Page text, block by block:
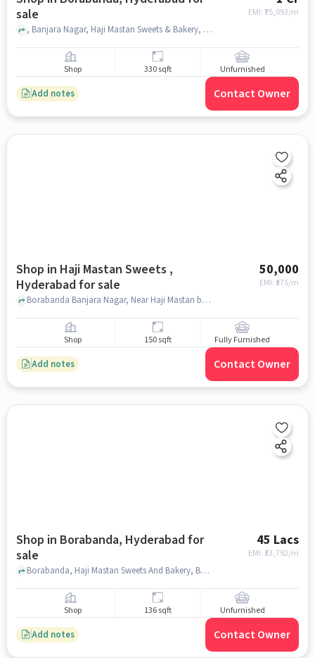
sale
EMI: ₹75,093/m
, Banjara Nagar, Haji Mastan Sweets & Bakery, Borabanda, hyderabad
Shop 330 sqft Unfurnished
Add notes Contact Owner
Shop in Haji Mastan Sweets ,
Hyderabad for sale
50,000
EMI: ₹375/m
Borabanda Banjara Nagar, Near Haji Mastan bakery, Haji Mastan Sweets , hyderabad
Shop 150 sqft Fully Furnished
Add notes Contact Owner
Shop in Borabanda, Hyderabad for
sale
45 Lacs
EMI: ₹33,792/m
Borabanda, Haji Mastan Sweets And Bakery, Borabanda, hyderabad
Shop 136 sqft Unfurnished
Add notes Contact Owner